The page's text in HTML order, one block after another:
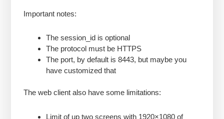
Important notes:
The session_id is optional
The protocol must be HTTPS
The port, by default is 8443, but maybe you
have customized that
The web client also have some limitations:
Limit of up two screens with 1920×1080 of